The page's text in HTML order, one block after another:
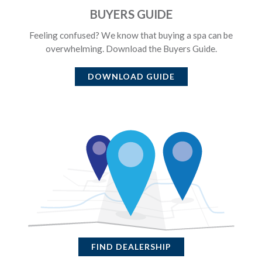
BUYERS GUIDE
Feeling confused? We know that buying a spa can be
overwhelming. Download the Buyers Guide.
DOWNLOAD GUIDE
FIND DEALERSHIP